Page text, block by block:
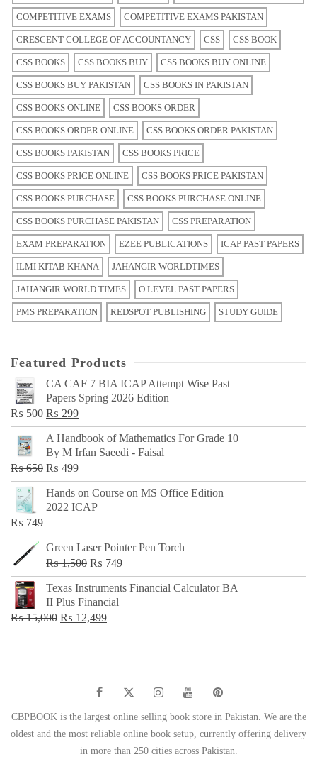
COMPETITIVE EXAMS COMPETITIVE EXAMS PAKISTAN
CRESCENT COLLEGE OF ACCOUNTANCY CSS CSS BOOK
CSS BOOKS CSS BOOKS BUY CSS BOOKS BUY ONLINE
CSS BOOKS BUY PAKISTAN CSS BOOKS IN PAKISTAN
CSS BOOKS ONLINE CSS BOOKS ORDER
CSS BOOKS ORDER ONLINE CSS BOOKS ORDER PAKISTAN
CSS BOOKS PAKISTAN CSS BOOKS PRICE
CSS BOOKS PRICE ONLINE CSS BOOKS PRICE PAKISTAN
CSS BOOKS PURCHASE CSS BOOKS PURCHASE ONLINE
CSS BOOKS PURCHASE PAKISTAN CSS PREPARATION
EXAM PREPARATION EZEE PUBLICATIONS ICAP PAST PAPERS
ILMI KITAB KHANA JAHANGIR WORLDTIMES
JAHANGIR WORLD TIMES O LEVEL PAST PAPERS
PMS PREPARATION REDSPOT PUBLISHING STUDY GUIDE
Featured Products
CA CAF 7 BIA ICAP Attempt Wise Past
Papers Spring 2026 Edition
₨500 Original
price
was:
₨ 500.
₨ 299Current
price
is:
₨ 299.
A Handbook of Mathematics For Grade 10
By M Irfan Saeedi - Faisal
₨650 Original
price
was:
₨ 499Current
price
is:
Hands on Course on MS Office Edition
2022 ICAP
₨ 749
Green Laser Pointer Pen Torch
₨1,500 Original
price
was:
₨ 1,500.
₨ 749Current
price
Texas Instruments Financial Calculator BA
II Plus Financial
₨15,000 Original
₨ 12,499Current
CBPBOOK is the largest online selling book store in Pakistan. We are the
oldest and the most reliable online book setup, currently offering delivery
in more than 250 cities across Pakistan.